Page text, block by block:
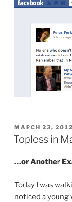
POSTED
ON
MARCH 23, 2012
Topless in
…or Another
Today I was
noticed a young